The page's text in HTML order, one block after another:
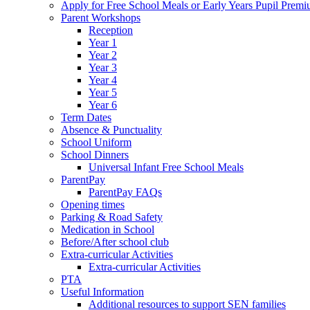
Apply for Free School Meals or Early Years Pupil
Parent Workshops
Reception
Year 1
Year 2
Year 3
Year 4
Year 5
Year 6
Term Dates
Absence & Punctuality
School Uniform
School Dinners
Universal Infant Free School Meals
ParentPay
ParentPay FAQs
Opening times
Parking & Road Safety
Medication in School
Before/After school club
Extra-curricular Activities
Extra-curricular Activities
PTA
Useful Information
Additional resources to support SEN families